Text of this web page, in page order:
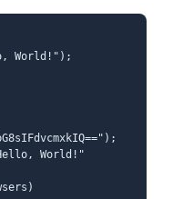
World!");
World!"